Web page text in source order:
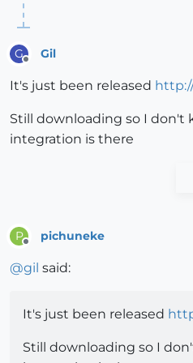
G Gil
It's just been released
Still downloading so I don't
integration is there
P pichuneke
@gil said:
It's just been released
Still downloading so I